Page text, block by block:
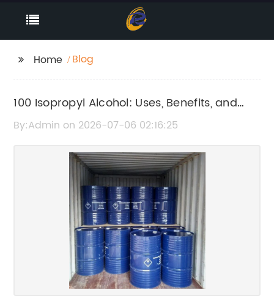
Home Blog
100 Isopropyl Alcohol: Uses, Benefits, and
Safety Guide
By:Admin on 2026-07-06 02:16:25